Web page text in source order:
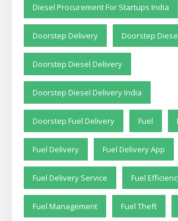
Diesel Procurement For Startups India
Doorstep Delivery Doorstep
Doorstep Diesel Delivery
Doorstep Diesel Delivery India
Doorstep Fuel Delivery Fuel
Fuel Delivery Fuel Delivery App
Fuel Delivery Service Fuel
Fuel Management Fuel Theft